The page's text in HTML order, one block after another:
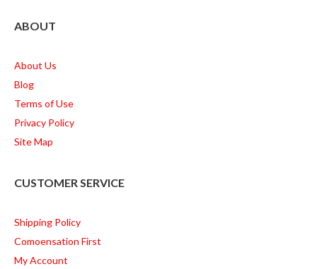
ABOUT
About Us
Blog
Terms of Use
Privacy Policy
Site Map
CUSTOMER SERVICE
Shipping Policy
Comoensation First
My Account